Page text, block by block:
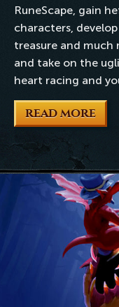
RuneScape, gain
characters,
treasure and much
and take on the
heart racing and
READ MORE